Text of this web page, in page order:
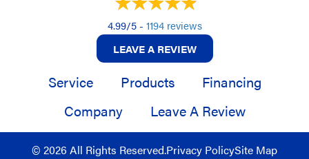
4.99/5 - 1194 reviews
LEAVE A REVIEW
Service Products
Financing
Company
Leave A Review
© 2026 All Rights Reserved.Privacy PolicySite Map